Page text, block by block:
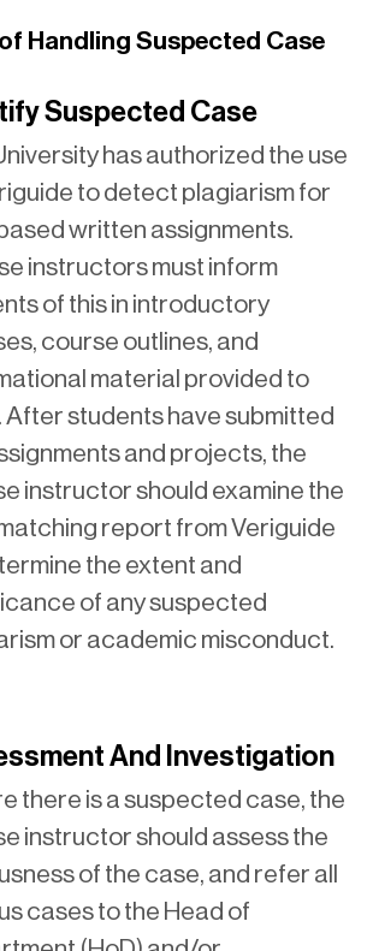
Handling Suspected Case
Suspected Case
has authorized the use
to detect plagiarism for
written assignments.
instructors must inform
of this in introductory
course outlines, and
material provided to
After students have submitted
and projects, the
instructor should examine the
report from Veriguide
the extent and
of any suspected
or academic misconduct.
And Investigation
there is a suspected case, the
instructor should assess the
of the case, and refer all
cases to the Head of